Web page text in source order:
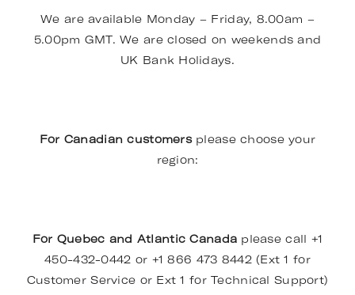
We are available Monday – Friday, 8.00am –
5.00pm GMT. We are closed on weekends and
UK Bank Holidays.
For Canadian customers please choose your
region:
For Quebec and Atlantic Canada please call +1
450-432-0442 or +1 866 473 8442 (Ext 1 for
Customer Service or Ext 1 for Technical Support)